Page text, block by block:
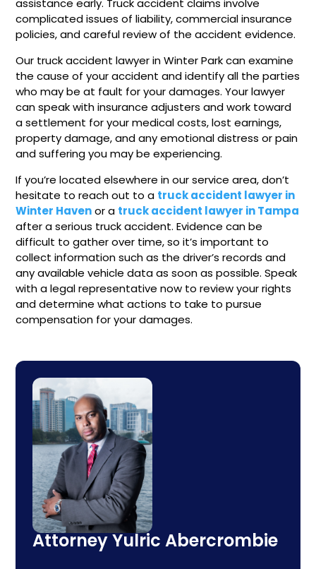
complicated issues of liability, commercial insurance
policies, and careful review of the accident evidence.
Our truck accident lawyer in Winter Park can examine
the cause of your accident and identify all the parties
who may be at fault for your damages. Your lawyer
can speak with insurance adjusters and work toward
a settlement for your medical costs, lost earnings,
property damage, and any emotional distress or pain
and suffering you may be experiencing.
If you’re located elsewhere in our service area, don’t
hesitate to reach out to a truck accident lawyer in
Winter Havenor a truck accident lawyer in Tampa
after a serious truck accident. Evidence can be
difficult to gather over time, so it’s important to
collect information such as the driver’s records and
any available vehicle data as soon as possible. Speak
with a legal representative now to review your rights
and determine what actions to take to pursue
compensation for your damages.
Attorney Yulric Abercrombie